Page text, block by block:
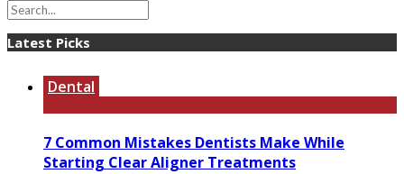
Latest Picks
Dental
7 Common Mistakes Dentists Make While
Starting Clear Aligner Treatments